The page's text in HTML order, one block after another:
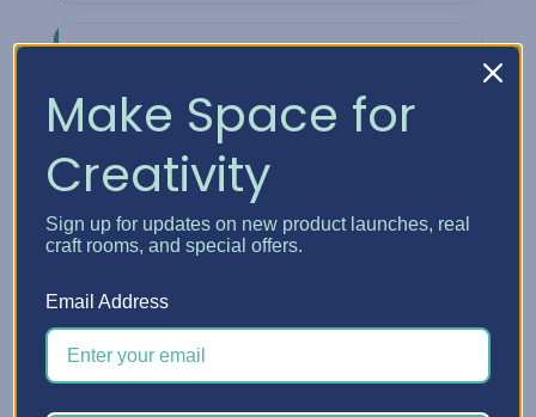
UpcomingEvents.
Want to meet us in person or see our
storage solutions up close? Check out our
event calendar and come say hi at a craft
SEE THE CALENDAR →
Make Space for
Creativity
Sign up for updates on new product launches, real
craft rooms, and special offers.
Email Address